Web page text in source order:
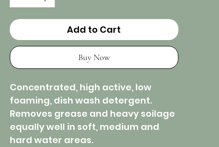
Add to Cart
Buy Now
Concentrated, high active, low
foaming, dish wash detergent.
Removes grease and heavy soilage
equally well in soft, medium and
hard water areas.